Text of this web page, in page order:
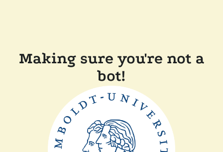
Making sure you're not a
bot!